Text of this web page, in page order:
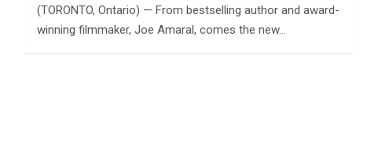
(TORONTO, Ontario) — From bestselling author and award-
winning filmmaker, Joe Amaral, comes the new…